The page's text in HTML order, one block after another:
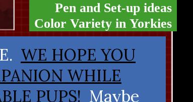
Pen and Set-up ideas
Color Variety in Yorkies
WE HOPE YOU
WHILE
PUPS! Maybe